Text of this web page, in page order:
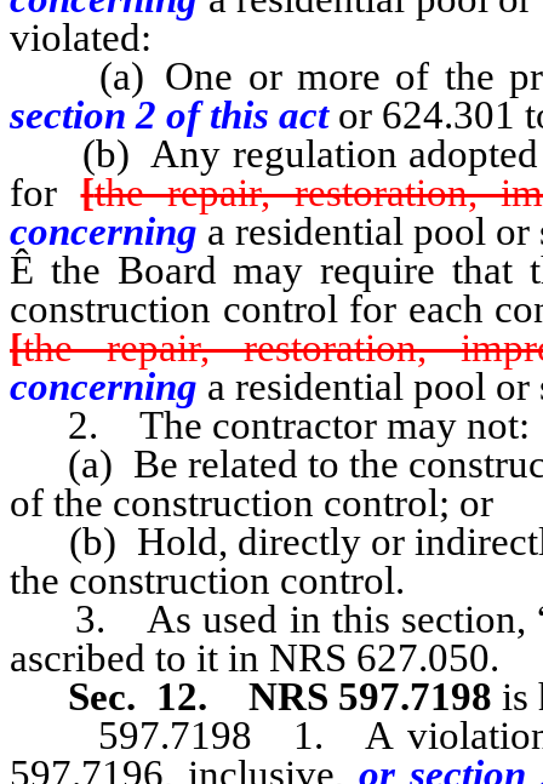
violated:
(a) One or more of the
section 2 of this act or 624.301
(b) Any regulation adopted
for[the repair, restoration,
concerning a residential pool or
Ê the Board may require that
construction control for each
[the repair, restoration,
concerning a residential pool or
2. The contractor may not:
(a) Be related to the
of the construction control; or
(b) Hold, directly or
the construction control.
3. As used in this section,
ascribed to it in NRS 627.050.
Sec. 12.
NRS 597.7198 is
597.7198 1. A violation
597.7196, inclusive, or